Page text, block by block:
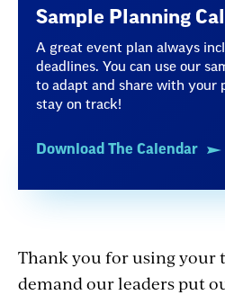
Sample Planning
A great event plan always
deadlines. You can use our
to adapt and share with your
stay on track!
Download The Calendar
Thank you for using your
demand our leaders put